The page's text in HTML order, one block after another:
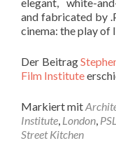
and fabricated by
cinema: the play of
Der Beitrag
Film Institute
Markiert mit
Institute, London,
Street Kitchen